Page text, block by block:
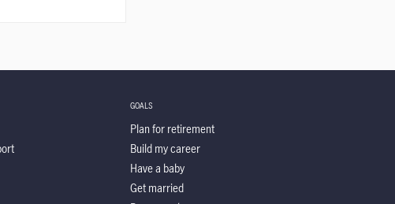
GOALS
Plan for retirement
Build my career
Have a baby
Get married